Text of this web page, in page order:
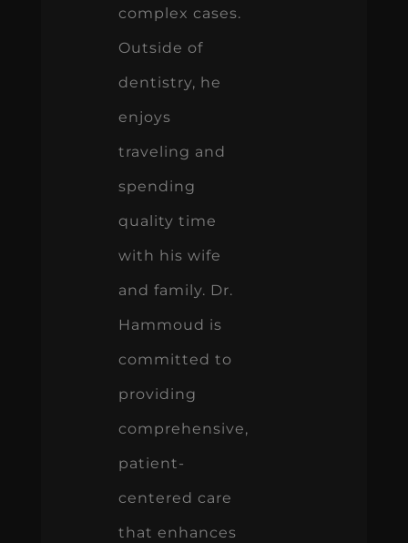
complex cases.
Outside of
dentistry, he
enjoys
traveling and
spending
quality time
with his wife
and family. Dr.
Hammoud is
committed to
providing
comprehensive,
patient-
centered care
that enhances